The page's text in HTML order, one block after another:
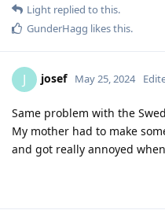
Light replied to this.
GunderHagg likes this.
J josef May 25, 2024
Same problem with the
My mother had to make
and got really annoyed